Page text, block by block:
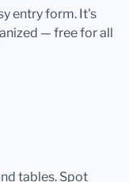
entry form. It's
— free for all
tables. Spot